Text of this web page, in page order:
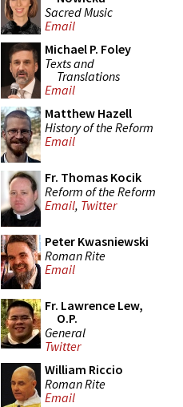
Sacred Music
Email
Michael P. Foley
Texts and
Translations
Email
Matthew Hazell
History of the Reform
Email
Fr. Thomas Kocik
Reform of the Reform
Email, Twitter
Peter Kwasniewski
Roman Rite
Email
Fr. Lawrence Lew,
O.P.
General
Twitter
William Riccio
Roman Rite
Email